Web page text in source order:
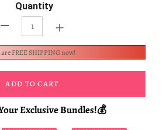
Quantity
+
are FREE SHIPPING now!
ADD TO CART
Exclusive Bundles!💰